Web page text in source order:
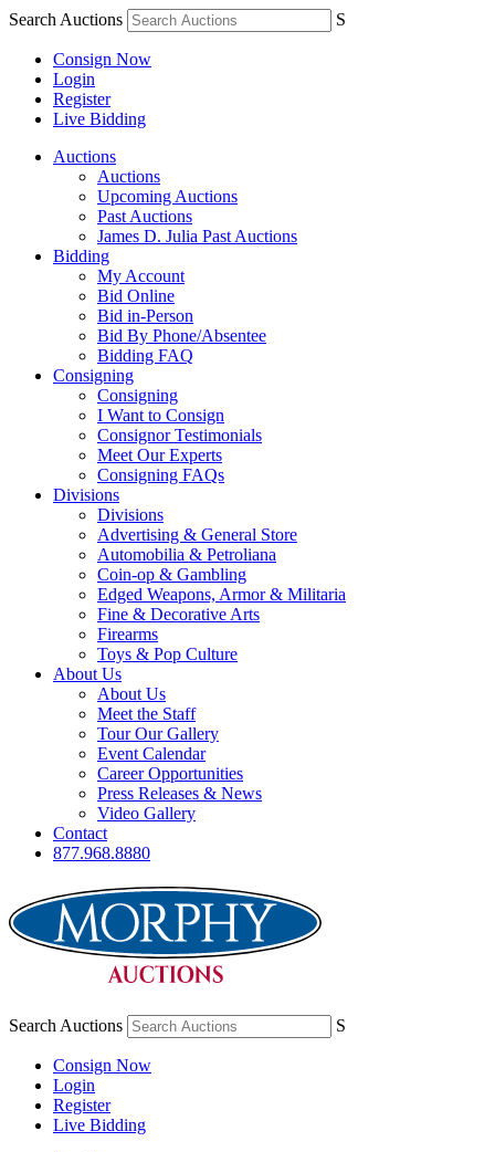
Search Auctions S
Consign Now
Login
Register
Live Bidding
Auctions
Auctions
Upcoming Auctions
Past Auctions
James D. Julia Past Auctions
Bidding
My Account
Bid Online
Bid in-Person
Bid By Phone/Absentee
Bidding FAQ
Consigning
Consigning
I Want to Consign
Consignor Testimonials
Meet Our Experts
Consigning FAQs
Divisions
Divisions
Advertising & General Store
Automobilia & Petroliana
Coin-op & Gambling
Edged Weapons, Armor & Militaria
Fine & Decorative Arts
Firearms
Toys & Pop Culture
About Us
About Us
Meet the Staff
Tour Our Gallery
Event Calendar
Career Opportunities
Press Releases & News
Video Gallery
Contact
877.968.8880
Search Auctions S
Consign Now
Login
Register
Live Bidding